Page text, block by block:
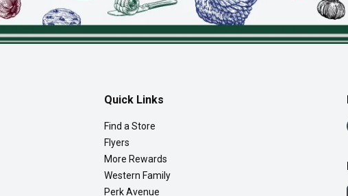
Quick Links
Find a Store
Flyers
More Rewards
Western Family
Perk Avenue